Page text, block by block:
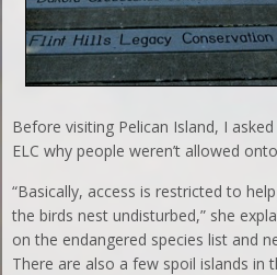
Before visiting Pelican Island, I
ELC why people weren’t allowed
“Basically, access is restricted to
the birds nest undisturbed,” she
on the endangered species list and
There are also a few spoil islands in